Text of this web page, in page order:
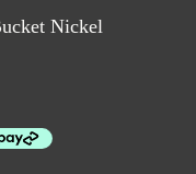
Nickel